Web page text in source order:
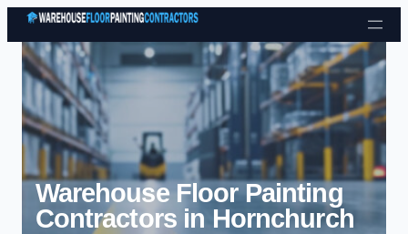
Skip to content
Warehouse Floor Painting
Contractors in Hornchurch